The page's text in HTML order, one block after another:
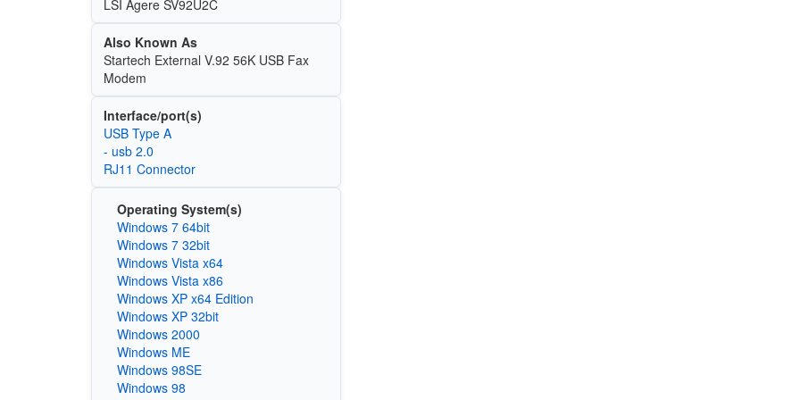
LSI Agere SV92U2C
Also Known As
Startech External V.92 56K USB Fax
Modem
Interface/port(s)
USB Type A
- usb 2.0
RJ11 Connector
Operating System(s)
Windows 7 64bit
Windows 7 32bit
Windows Vista x64
Windows Vista x86
Windows XP x64 Edition
Windows XP 32bit
Windows 2000
Windows ME
Windows 98SE
Windows 98